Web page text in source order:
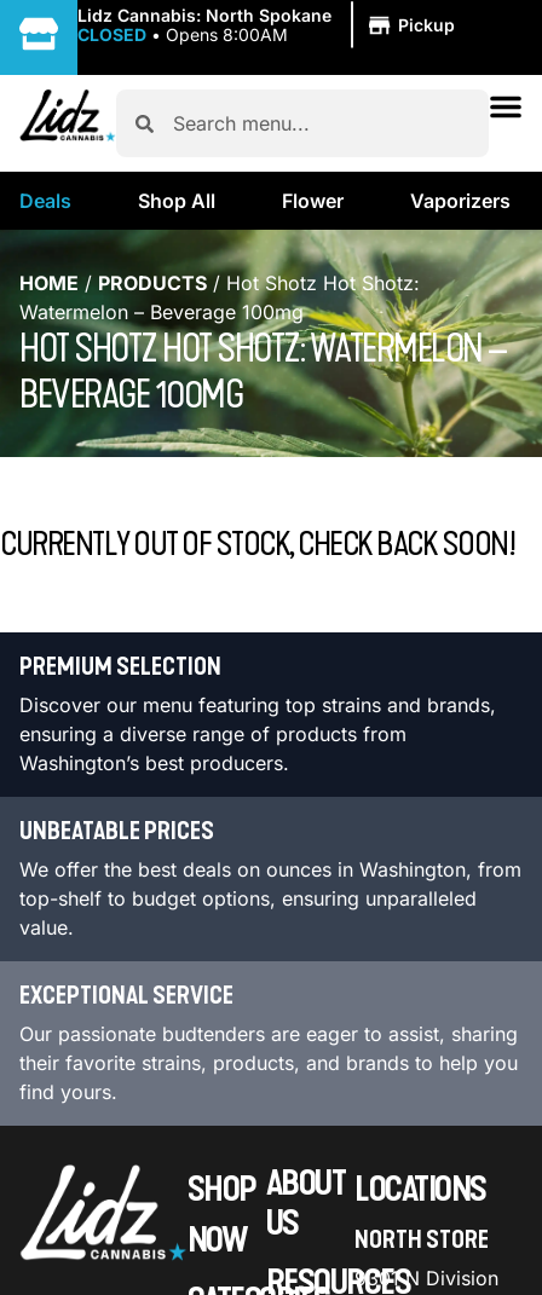
Lidz Cannabis: North Spokane
CLOSED • Opens 8:00AM Pickup
Deals Shop All Flower Vaporizers
HOME / PRODUCTS / Hot Shotz Hot Shotz:
Watermelon – Beverage 100mg
HOT SHOTZ HOT SHOTZ: WATERMELON –
BEVERAGE 100MG
CURRENTLY OUT OF STOCK, CHECK BACK SOON!
PREMIUM SELECTION
Discover our menu featuring top strains and brands,
ensuring a diverse range of products from
Washington’s best producers.
UNBEATABLE PRICES
We offer the best deals on ounces in Washington, from
top-shelf to budget options, ensuring unparalleled
value.
EXCEPTIONAL SERVICE
Our passionate budtenders are eager to assist, sharing
their favorite strains, products, and brands to help you
find yours.
SHOP
NOW
ABOUT
US
RESOURCES
LOCATIONS
NORTH STORE
9301 N Division